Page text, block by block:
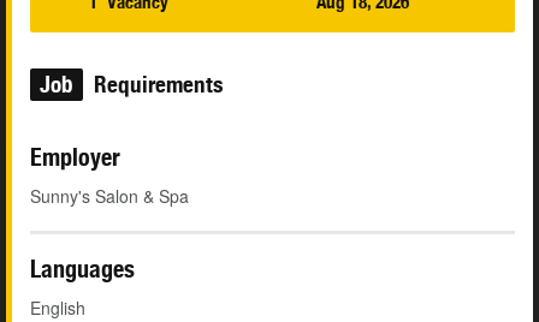
Job Requirements
Employer
Sunny's Salon & Spa
Languages
English